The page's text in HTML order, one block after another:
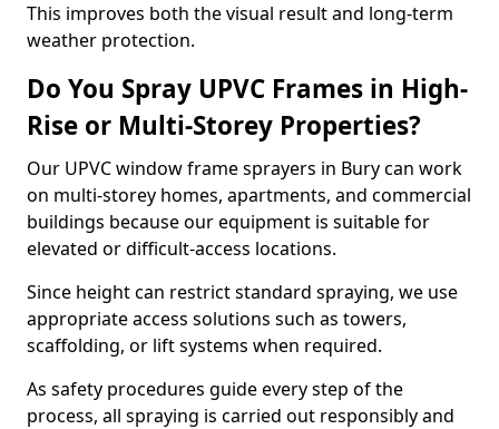
This improves both the visual result and long-term
weather protection.
Do You Spray UPVC Frames in High-
Rise or Multi-Storey Properties?
Our UPVC window frame sprayers in Bury can work
on multi-storey homes, apartments, and commercial
buildings because our equipment is suitable for
elevated or difficult-access locations.
Since height can restrict standard spraying, we use
appropriate access solutions such as towers,
scaffolding, or lift systems when required.
As safety procedures guide every step of the
process, all spraying is carried out responsibly and